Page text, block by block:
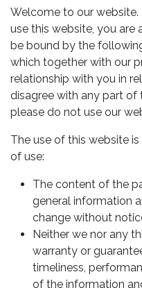
Welcome to our
use this website, you
be bound by the
which together with our
relationship with you in
disagree with any part of
please do not use our
The use of this website
of use:
The content of the
general information
change without
Neither we nor any
warranty or
timeliness,
of the information